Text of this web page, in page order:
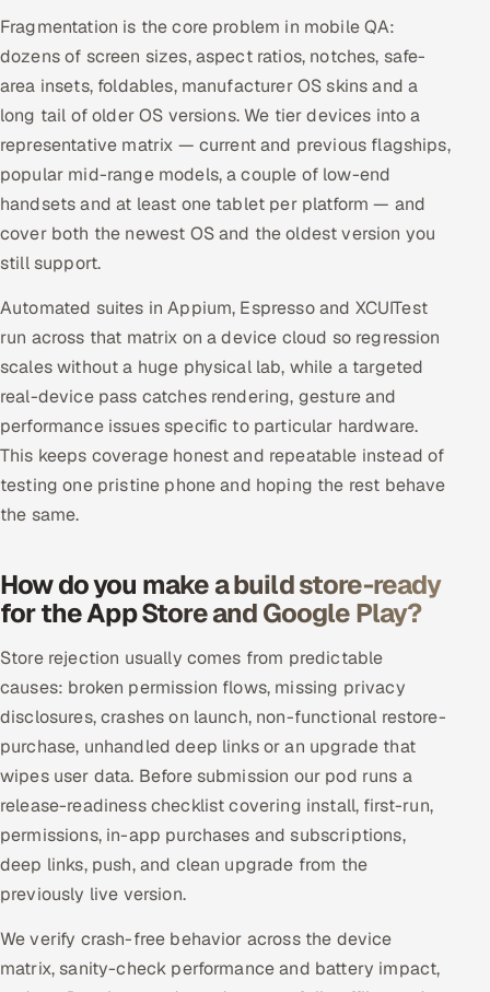
Fragmentation is the core problem in mobile QA:
dozens of screen sizes, aspect ratios, notches, safe-
area insets, foldables, manufacturer OS skins and a
long tail of older OS versions. We tier devices into a
representative matrix — current and previous flagships,
popular mid-range models, a couple of low-end
handsets and at least one tablet per platform — and
cover both the newest OS and the oldest version you
still support.
Automated suites in Appium, Espresso and XCUITest
run across that matrix on a device cloud so regression
scales without a huge physical lab, while a targeted
real-device pass catches rendering, gesture and
performance issues specific to particular hardware.
This keeps coverage honest and repeatable instead of
testing one pristine phone and hoping the rest behave
the same.
How do you make a build store-ready
for the App Store and Google Play?
Store rejection usually comes from predictable
causes: broken permission flows, missing privacy
disclosures, crashes on launch, non-functional restore-
purchase, unhandled deep links or an upgrade that
wipes user data. Before submission our pod runs a
release-readiness checklist covering install, first-run,
permissions, in-app purchases and subscriptions,
deep links, push, and clean upgrade from the
previously live version.
We verify crash-free behavior across the device
matrix, sanity-check performance and battery impact,